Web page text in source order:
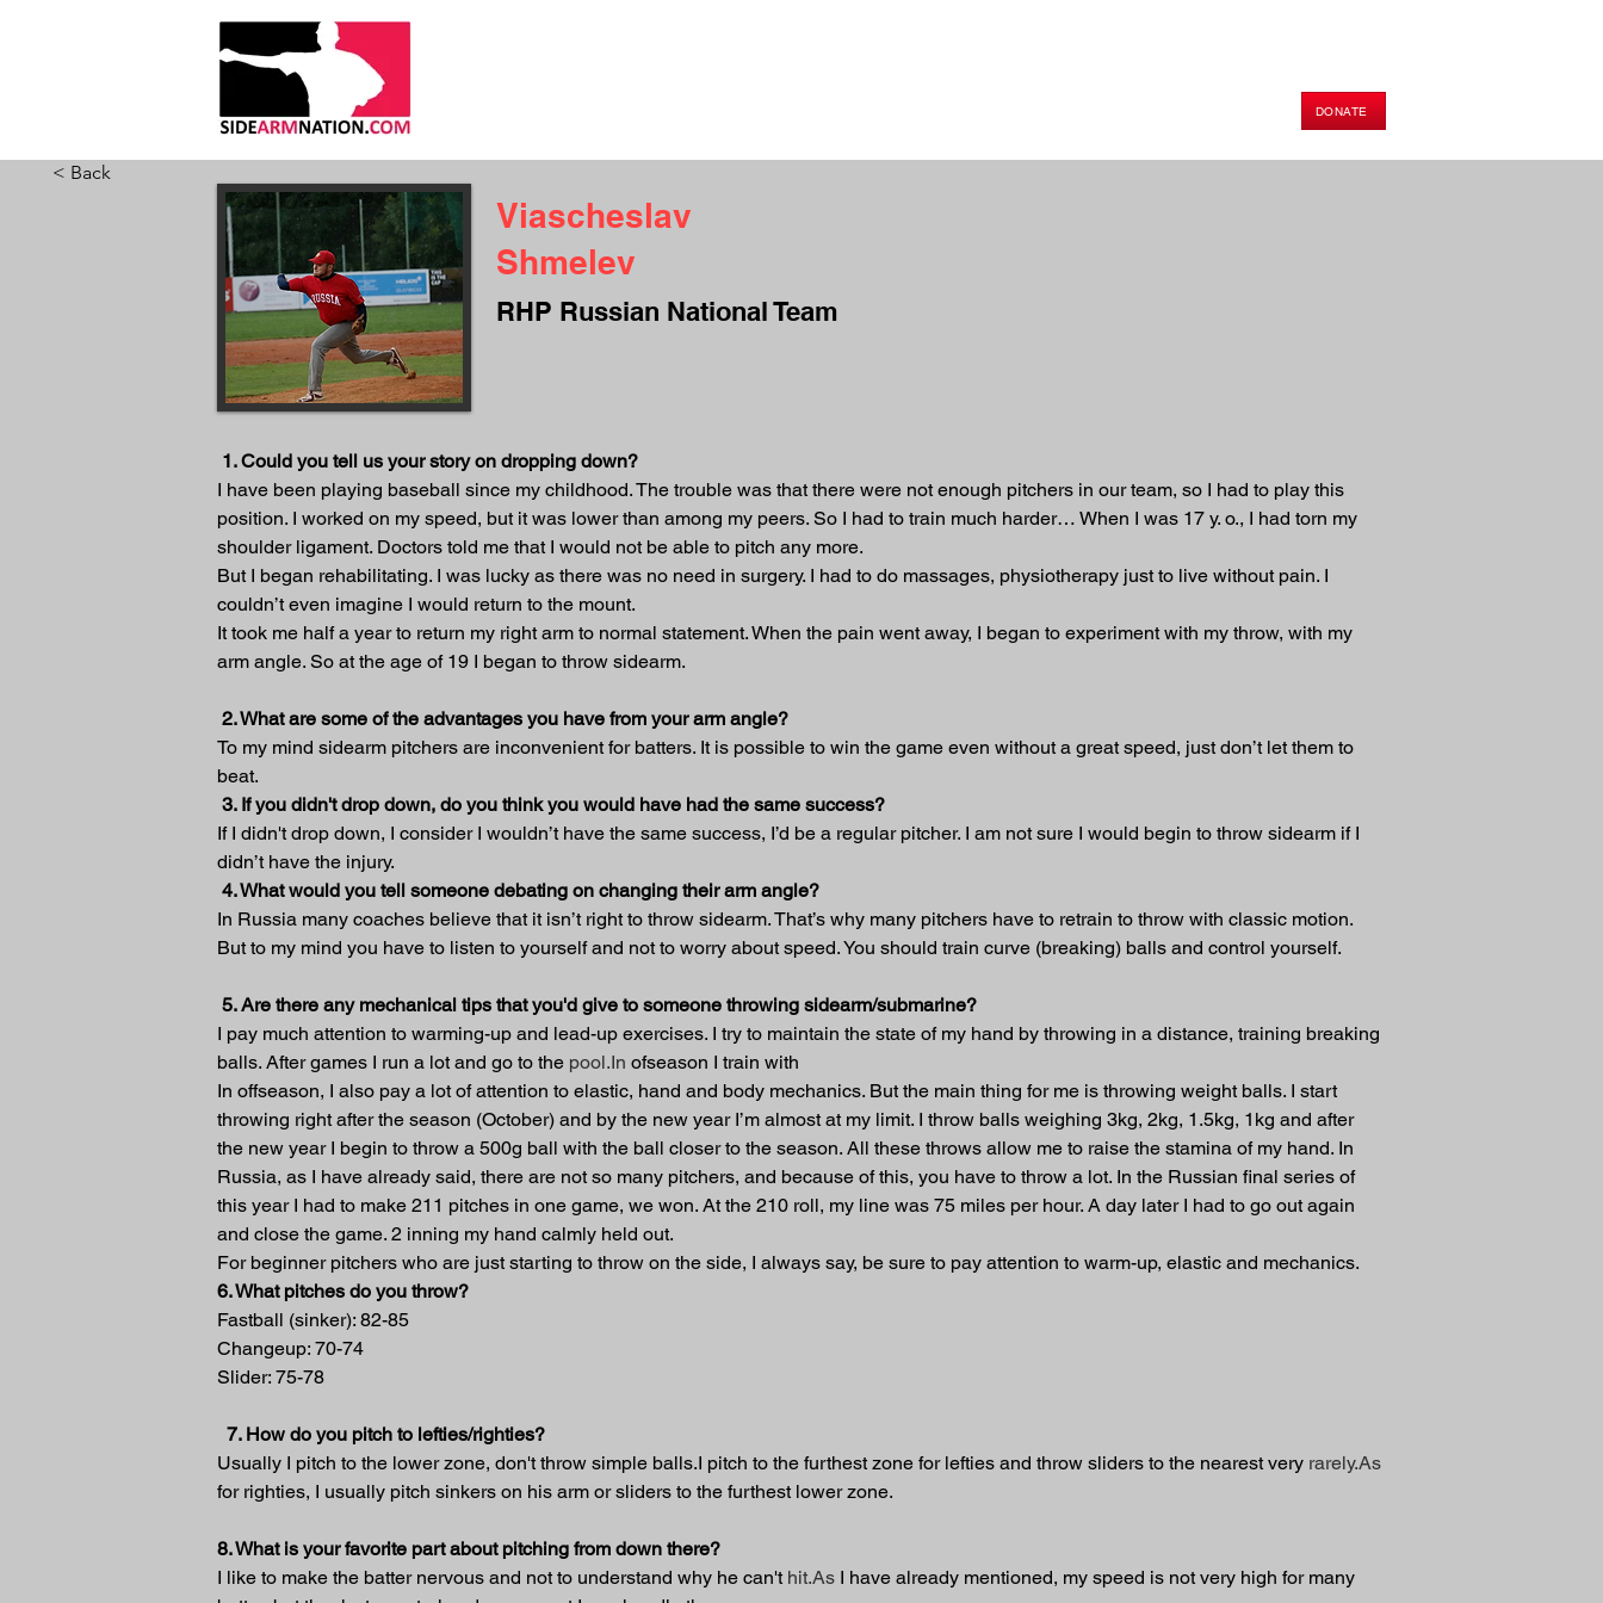
DONATE
< Back
Viascheslav
Shmelev
RHP Russian National Team
1. Could you tell us your story on dropping down?
I have been playing baseball since my childhood. The trouble was that there were not enough pitchers in our team, so I had to play this
position. I worked on my speed, but it was lower than among my peers. So I had to train much harder… When I was 17 y. o., I had torn my
shoulder ligament. Doctors told me that I would not be able to pitch any more.
But I began rehabilitating. I was lucky as there was no need in surgery. I had to do massages, physiotherapy just to live without pain. I
couldn’t even imagine I would return to the mount.
It took me half a year to return my right arm to normal statement. When the pain went away, I began to experiment with my throw, with my
arm angle. So at the age of 19 I began to throw sidearm.
2. What are some of the advantages you have from your arm angle?
To my mind sidearm pitchers are inconvenient for batters. It is possible to win the game even without a great speed, just don’t let them to
beat.
3. If you didn't drop down, do you think you would have had the same success?
If I didn't drop down, I consider I wouldn’t have the same success, I’d be a regular pitcher. I am not sure I would begin to throw sidearm if I
didn’t have the injury.
4. What would you tell someone debating on changing their arm angle?
In Russia many coaches believe that it isn’t right to throw sidearm. That’s why many pitchers have to retrain to throw with classic motion.
But to my mind you have to listen to yourself and not to worry about speed. You should train curve (breaking) balls and control yourself.
5. Are there any mechanical tips that you'd give to someone throwing sidearm/submarine?
I pay much attention to warming-up and lead-up exercises. I try to maintain the state of my hand by throwing in a distance, training breaking
balls. After games I run a lot and go to the pool.In ofseason I train with
In offseason, I also pay a lot of attention to elastic, hand and body mechanics. But the main thing for me is throwing weight balls. I start
throwing right after the season (October) and by the new year I’m almost at my limit. I throw balls weighing 3kg, 2kg, 1.5kg, 1kg and after
the new year I begin to throw a 500g ball with the ball closer to the season. All these throws allow me to raise the stamina of my hand. In
Russia, as I have already said, there are not so many pitchers, and because of this, you have to throw a lot. In the Russian final series of
this year I had to make 211 pitches in one game, we won. At the 210 roll, my line was 75 miles per hour. A day later I had to go out again
and close the game. 2 inning my hand calmly held out.
For beginner pitchers who are just starting to throw on the side, I always say, be sure to pay attention to warm-up, elastic and mechanics.
6. What pitches do you throw?
Fastball (sinker): 82-85
Changeup: 70-74
Slider: 75-78
7. How do you pitch to lefties/righties?
Usually I pitch to the lower zone, don't throw simple balls.I pitch to the furthest zone for lefties and throw sliders to the nearest very rarely.As
for righties, I usually pitch sinkers on his arm or sliders to the furthest lower zone.
8. What is your favorite part about pitching from down there?
I like to make the batter nervous and not to understand why he can't hit.As I have already mentioned, my speed is not very high for many